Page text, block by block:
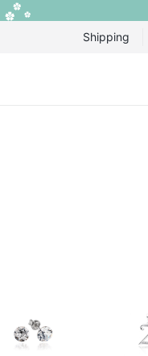
Shipping